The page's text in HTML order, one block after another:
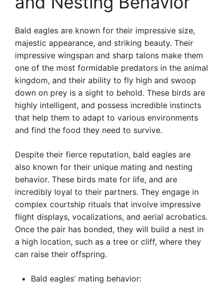
Bald eagles are known for their impressive size,
majestic appearance, and striking beauty. Their
impressive wingspan and sharp talons make them
one of the most formidable predators in the animal
kingdom, and their ability to fly high and swoop
down on prey is a sight to behold. These birds are
highly intelligent, and possess incredible instincts
that help them to adapt to various environments
and find the food they need to survive.
Despite their fierce reputation, bald eagles are
also known for their unique mating and nesting
behavior. These birds mate for life, and are
incredibly loyal to their partners. They engage in
complex courtship rituals that involve impressive
flight displays, vocalizations, and aerial acrobatics.
Once the pair has bonded, they will build a nest in
a high location, such as a tree or cliff, where they
can raise their offspring.
Bald eagles’ mating behavior: